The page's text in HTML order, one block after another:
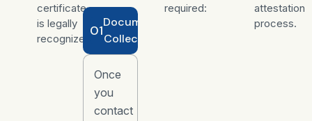
certificate
is legally
recognized.01Document
Collection
Once
you
contact
required:
attestation
process.